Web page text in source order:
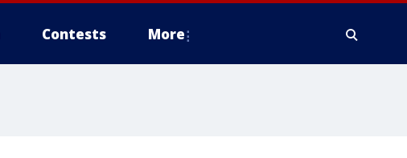
Contests More